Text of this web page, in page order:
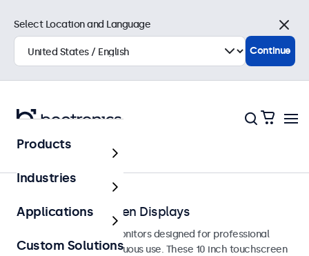
Touchscreens
10-Inch Touchscreen Displays
10-inch touchscreen monitors designed for professional
applications and continuous use. These 10 inch touchscreen
Select Location and Language
Close
Continue
Products
Industries
Applications
Custom Solutions